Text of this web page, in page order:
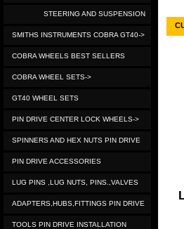
STEERING AND SUSPENSION
SMITHS INSTRUMENTS COBRA GT40->
COBRA WHEELS BEST SELLERS
COBRA WHEEL SETS->
GT40 WHEEL SETS
PIN DRIVE CENTER LOCK WHEELS->
SPINNERS AND HEX NUTS PIN DRIVE
PIN DRIVE ACCESSORIES
LUG PINS ,LUG NUTS, PINS.,VALVES
ADAPTERS,HUBS,FITTINGS PIN DRIVE
TOOLS PIN DRIVE INSTALLATION